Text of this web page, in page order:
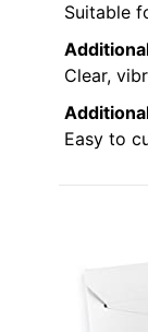
Suitable
Clear,
Easy to